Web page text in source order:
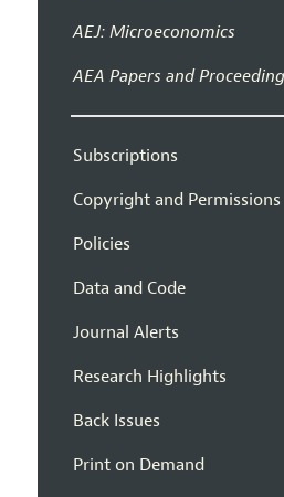
AEJ: Microeconomics
AEA Papers and
Subscriptions
Copyright and Permissions
Policies
Data and Code
Journal Alerts
Research Highlights
Back Issues
Print on Demand